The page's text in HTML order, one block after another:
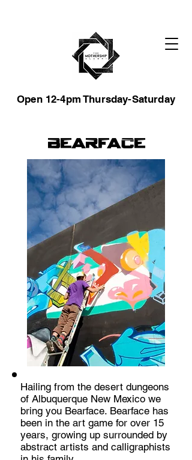
Open 12-4pm Thursday-Saturday
Bearface
Hailing from the desert dungeons
of Albuquerque New Mexico we
bring you Bearface. Bearface has
been in the art game for over 15
years, growing up surrounded by
abstract artists and calligraphists